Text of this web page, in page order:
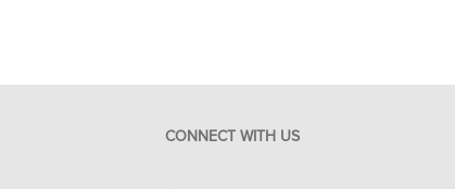
CONNECT WITH US